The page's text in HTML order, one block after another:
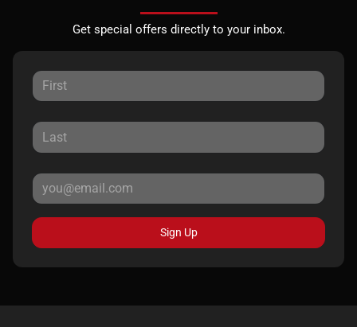
Get special offers directly to your inbox.
Sign Up